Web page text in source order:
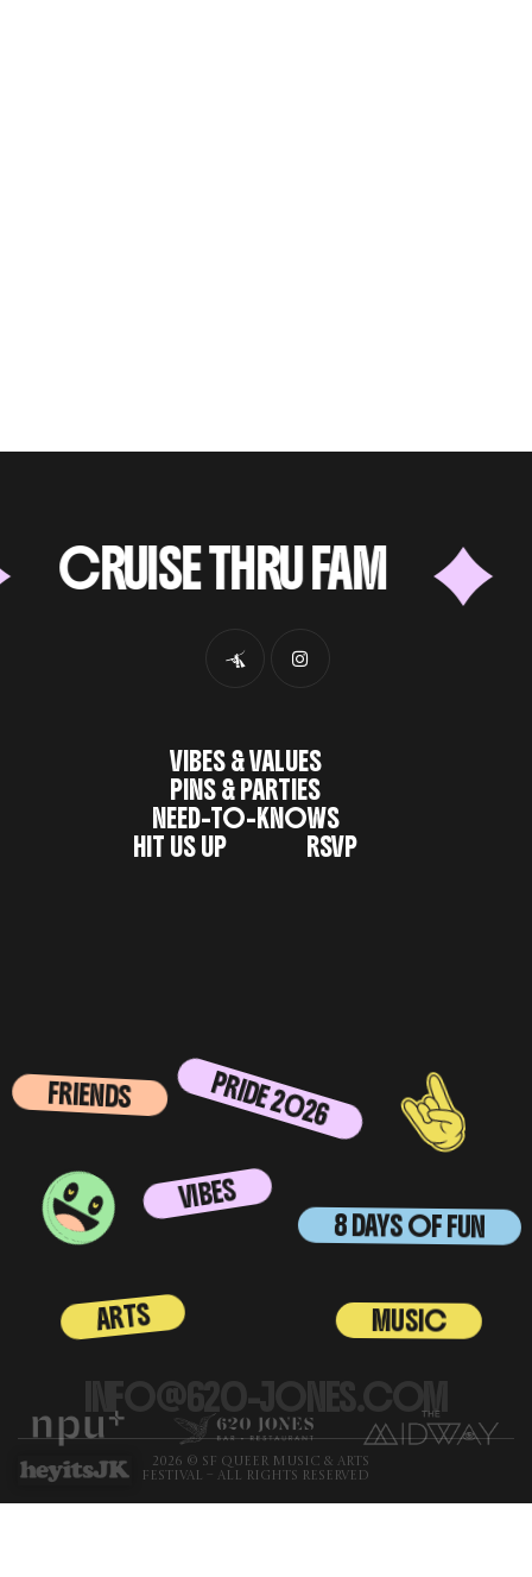
THRU FAM
VIBES & VALUES
PINS & PARTIES
NEED-TO-KNOWS
HIT US UP
RSVP
FRIENDS PRIDE 2026
VIBES
8 DAYS OF FUN
ARTS MUSIC
INFO@620-JONES.COM
2026 © SF QUEER MUSIC & ARTS
FESTIVAL – ALL RIGHTS RESERVED